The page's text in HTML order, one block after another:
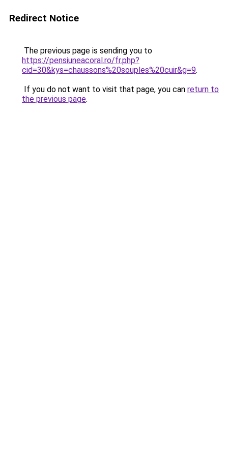
Redirect Notice
The previous page is sending you to
https://pensiuneacoral.ro/fr.php?
cid=30&kys=chaussons%20souples%20cuir&g=9.
If you do not want to visit that page, you can return to
the previous page.